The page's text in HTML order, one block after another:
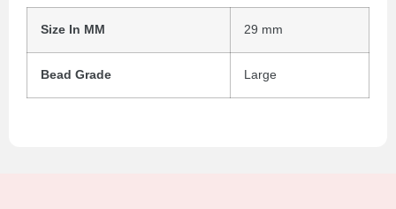
Size In MM 29 mm
Bead Grade Large